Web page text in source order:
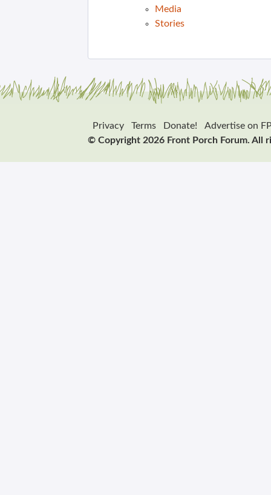
Media
Stories
Privacy Terms Donate!
Advertise on
© Copyright 2026 Front Porch Forum. All